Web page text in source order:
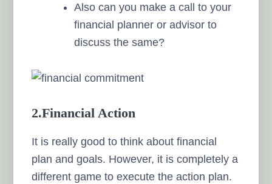
Also can you make a call to your
financial planner or advisor to
discuss the same?
2.Financial Action
It is really good to think about financial
plan and goals. However, it is completely a
different game to execute the action plan.